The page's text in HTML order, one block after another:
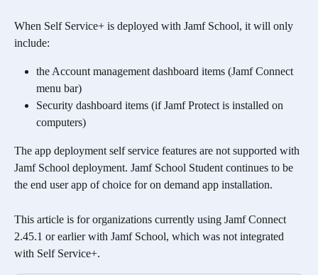
When Self Service+ is deployed with Jamf School, it will only
include:
the Account management dashboard items (Jamf Connect
menu bar)
Security dashboard items (if Jamf Protect is installed on
computers)
The app deployment self service features are not supported with
Jamf School deployment. Jamf School Student continues to be
the end user app of choice for on demand app installation.
This article is for organizations currently using Jamf Connect
2.45.1 or earlier with Jamf School, which was not integrated
with Self Service+.